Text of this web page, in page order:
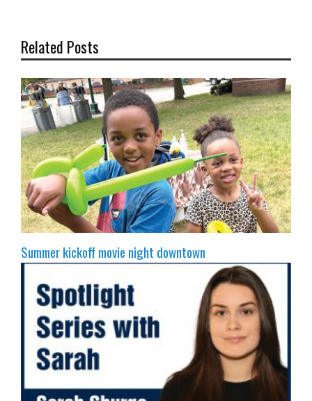
Related Posts
Summer kickoff movie night downtown